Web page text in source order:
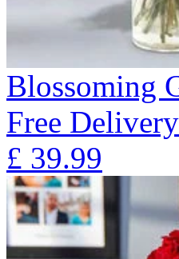
Blossoming
Free
£ 39.99